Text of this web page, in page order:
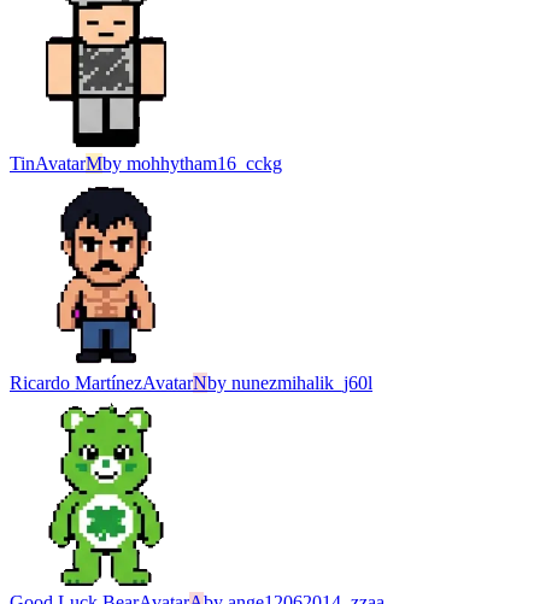
TinAvatarMby mohhytham16_cckg
Ricardo MartínezAvatarNby nunezmihalik_j60l